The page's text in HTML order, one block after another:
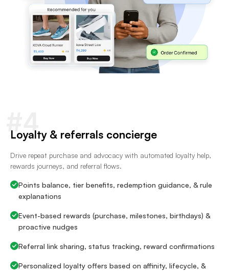
#4
Loyalty & referrals concierge
Drive repeat purchase and advocacy with automated loyalty help,
rewards journeys, and referral flows.
Points balance, tier benefits, redemption guidance, & rule
explanations
Event-based rewards (purchase, milestones, birthdays) &
proactive nudges
Referral link sharing, status tracking, reward confirmations
Personalized loyalty offers based on affinity, lifecycle, &